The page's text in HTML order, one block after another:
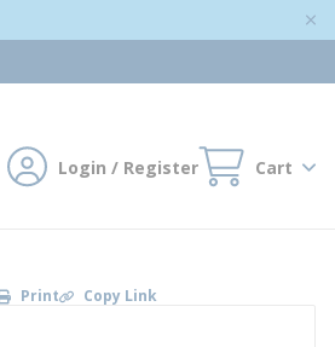
Login / Register Cart
Print Copy Link